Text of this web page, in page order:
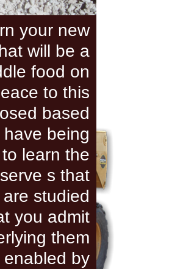
your new
will be a
food on
to this
based
being
learn the
s that
studied
you admit
them
by